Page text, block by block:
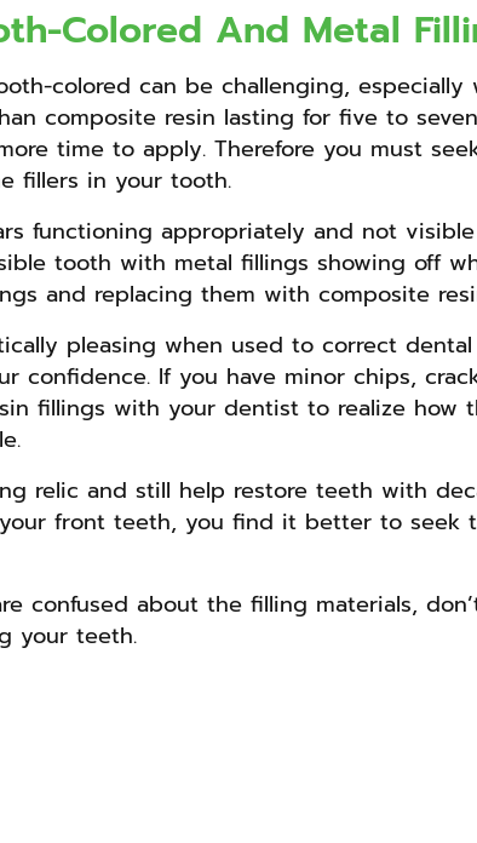
Colored And Metal
colored can be challenging,
composite resin lasting for five to
time to apply. Therefore you must
fillers in your tooth.
functioning appropriately and not
tooth with metal fillings showing off
and replacing them with composite
pleasing when used to correct
confidence. If you have minor chips,
fillings with your dentist to realize how
relic and still help restore teeth with
front teeth, you find it better to
confused about the filling materials,
your teeth.